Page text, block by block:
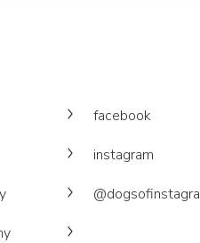
facebook
instagram